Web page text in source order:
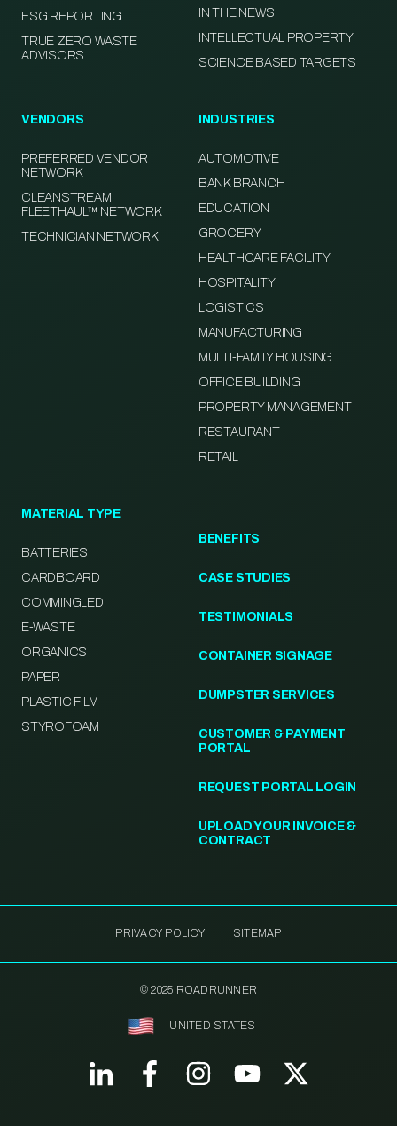
ESG REPORTING
TRUE ZERO WASTE
ADVISORS
IN THE NEWS
INTELLECTUAL PROPERTY
SCIENCE BASED TARGETS
VENDORS
PREFERRED VENDOR
NETWORK
CLEANSTREAM
FLEETHAUL™ NETWORK
TECHNICIAN NETWORK
INDUSTRIES
AUTOMOTIVE
BANK BRANCH
EDUCATION
GROCERY
HEALTHCARE FACILITY
HOSPITALITY
LOGISTICS
MANUFACTURING
MULTI-FAMILY HOUSING
OFFICE BUILDING
PROPERTY MANAGEMENT
RESTAURANT
RETAIL
MATERIAL TYPE
BATTERIES
CARDBOARD
COMMINGLED
E-WASTE
ORGANICS
PAPER
PLASTIC FILM
STYROFOAM
BENEFITS
CASE STUDIES
TESTIMONIALS
CONTAINER SIGNAGE
DUMPSTER SERVICES
CUSTOMER & PAYMENT
PORTAL
REQUEST PORTAL LOGIN
UPLOAD YOUR INVOICE &
CONTRACT
PRIVACY POLICY SITEMAP
© 2025 ROADRUNNER
UNITED STATES